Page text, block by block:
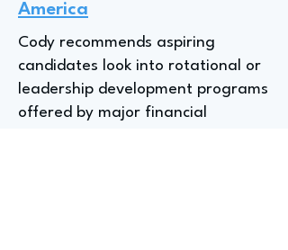
America
Cody recommends aspiring
candidates look into rotational or
leadership development programs
offered by major financial